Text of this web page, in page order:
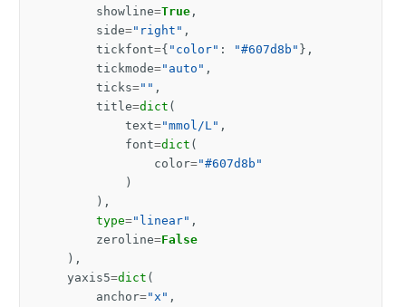
showline=True ,
side="right" ,
tickfont={ "color" : "#607d8b" },
tickmode="auto" ,
ticks="" ,
title=dict (
text="mmol/L" ,
font=dict (
color="#607d8b"
)
),
type="linear" ,
zeroline=False
),
yaxis5=dict (
anchor="x" ,